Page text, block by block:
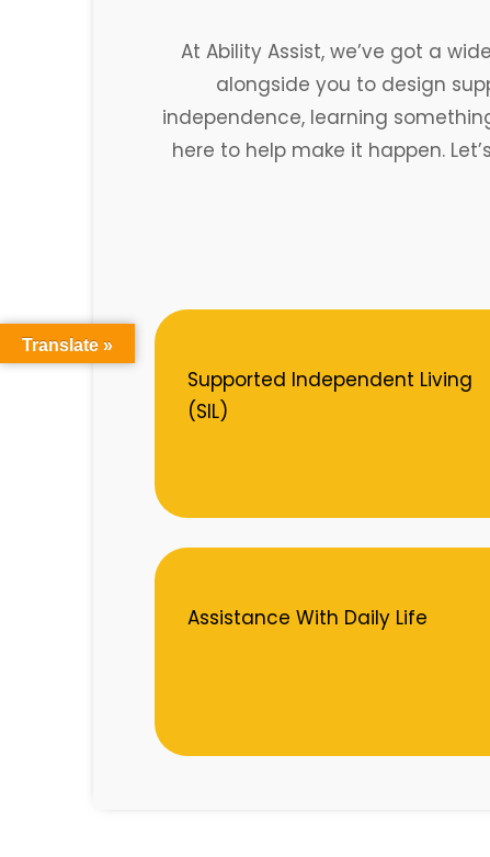
At Ability Assist, we’ve got a
alongside you to design
independence, learning
here to help make it happen.
Supported Independent Living
(SIL)
Assistance With Daily Life
Translate »